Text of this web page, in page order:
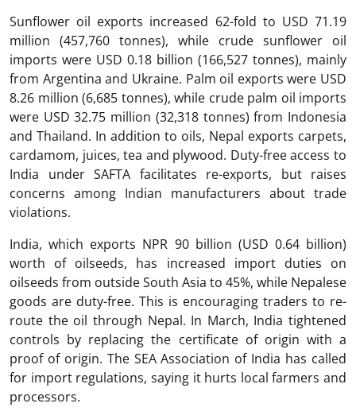
Sunflower oil exports increased 62-fold to USD 71.19
million (457,760 tonnes), while crude sunflower oil
imports were USD 0.18 billion (166,527 tonnes), mainly
from Argentina and Ukraine. Palm oil exports were USD
8.26 million (6,685 tonnes), while crude palm oil imports
were USD 32.75 million (32,318 tonnes) from Indonesia
and Thailand. In addition to oils, Nepal exports carpets,
cardamom, juices, tea and plywood. Duty-free access to
India under SAFTA facilitates re-exports, but raises
concerns among Indian manufacturers about trade
violations.
India, which exports NPR 90 billion (USD 0.64 billion)
worth of oilseeds, has increased import duties on
oilseeds from outside South Asia to 45%, while Nepalese
goods are duty-free. This is encouraging traders to re-
route the oil through Nepal. In March, India tightened
controls by replacing the certificate of origin with a
proof of origin. The SEA Association of India has called
for import regulations, saying it hurts local farmers and
processors.